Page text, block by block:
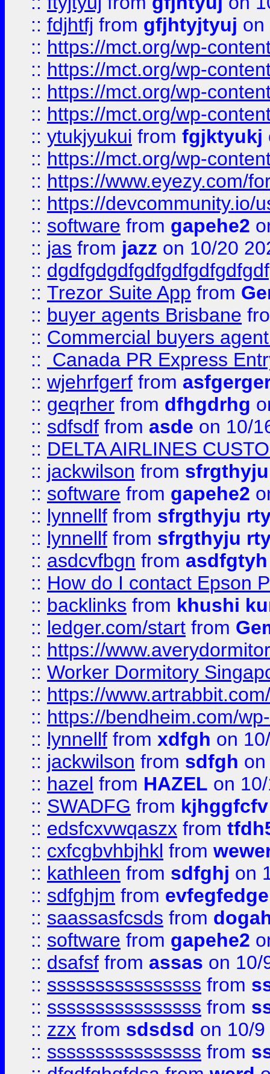
:: fdjhtfj from gfjhtyjtyuj on
:: https://mct.org/wp-
:: https://mct.org/wp-
:: https://mct.org/wp-
:: https://mct.org/wp-
:: ytukjyukui from fgjktyukj
:: https://mct.org/wp-
:: https://www.eyezy.com/
:: https://devcommunity.io/
:: software from gapehe2
:: jas from jazz on 10/20
::
:: Trezor Suite App from
:: buyer agents Brisbane
:: Commercial buyers
::
Canada PR Express
:: wjehrfgerf from
:: geqrher from dfhgdrhg
:: sdfsdf from asde on 10/
:: DELTA AIRLINES
:: jackwilson from
:: software from gapehe2
:: lynnellf from sfrgthyju
:: lynnellf from sfrgthyju
:: asdcvfbgn from asdfgtyh
:: How do I contact Epson
:: backlinks from khushi
:: ledger.com/start from
:: https://
:: Worker Dormitory
:: https://
:: https://bendheim.com/
:: lynnellf from xdfgh on
:: jackwilson from sdfgh
:: hazel from HAZEL on
:: SWADFG from kjhggfcfv
:: edsfcxvwqaszx from
:: cxfcgbvhbjhkl from
:: kathleen from sdfghj on
:: sdfghjm from evfegfedge
:: saassasfcsds from
:: software from gapehe2
:: dsafsf from assas on 10/
:: ssssssssssssssss from
:: ssssssssssssssss from
:: zzx from sdsdsd on 10/
:: ssssssssssssssss from